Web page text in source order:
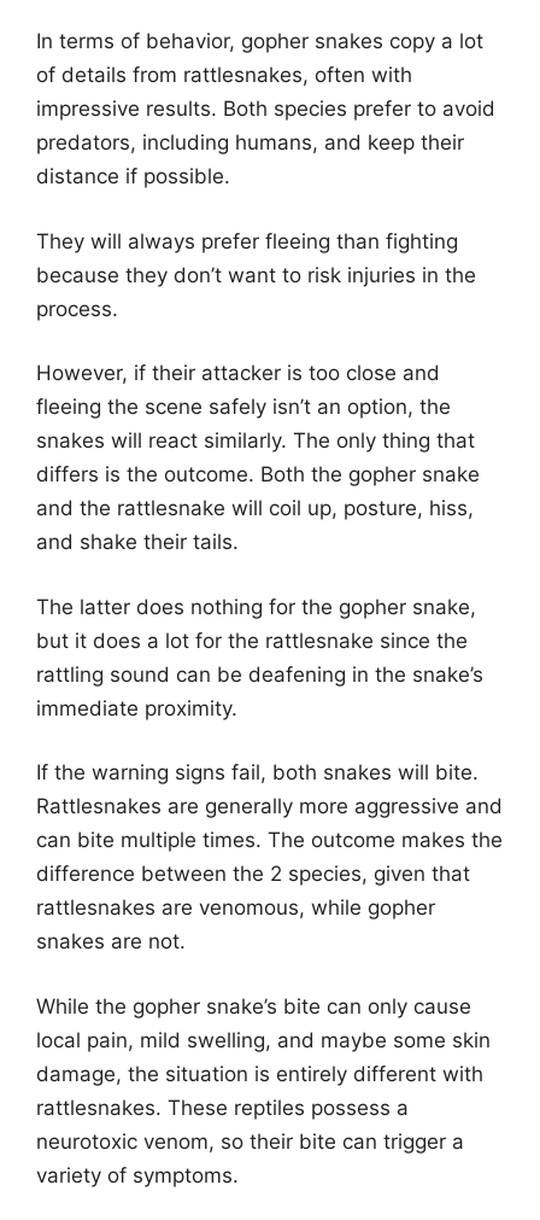
In terms of behavior, gopher snakes copy a lot
of details from rattlesnakes, often with
impressive results. Both species prefer to avoid
predators, including humans, and keep their
distance if possible.
They will always prefer fleeing than fighting
because they don’t want to risk injuries in the
process.
However, if their attacker is too close and
fleeing the scene safely isn’t an option, the
snakes will react similarly. The only thing that
differs is the outcome. Both the gopher snake
and the rattlesnake will coil up, posture, hiss,
and shake their tails.
The latter does nothing for the gopher snake,
but it does a lot for the rattlesnake since the
rattling sound can be deafening in the snake’s
immediate proximity.
If the warning signs fail, both snakes will bite.
Rattlesnakes are generally more aggressive and
can bite multiple times. The outcome makes the
difference between the 2 species, given that
rattlesnakes are venomous, while gopher
snakes are not.
While the gopher snake’s bite can only cause
local pain, mild swelling, and maybe some skin
damage, the situation is entirely different with
rattlesnakes. These reptiles possess a
neurotoxic venom, so their bite can trigger a
variety of symptoms.